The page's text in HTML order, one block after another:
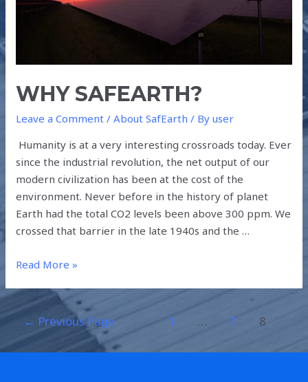
WHY SAFEARTH?
Leave a Comment /About SafEarth / Byuser
Humanity is at a very interesting crossroads today. Ever
since the industrial revolution, the net output of our
modern civilization has been at the cost of the
environment. Never before in the history of planet
Earth had the total CO2 levels been above 300 ppm. We
crossed that barrier in the late 1940s and the …
Read More »
← Previous Page 1 … 7 8